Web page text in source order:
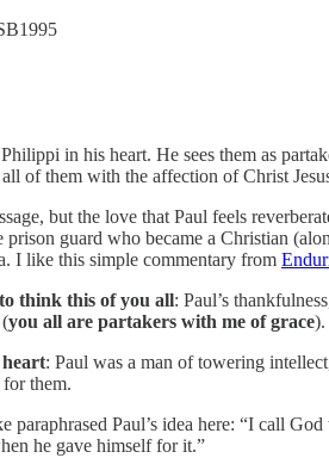
in his heart. He sees them as
of them with the affection of Christ
but the love that Paul feels
prison guard who became a Christian
I like this simple commentary from
think this of you all: Paul’s
you all are partakers with me of grace).
: Paul was a man of towering
for them.
paraphrased Paul’s idea here: “I call
he gave himself for it.”